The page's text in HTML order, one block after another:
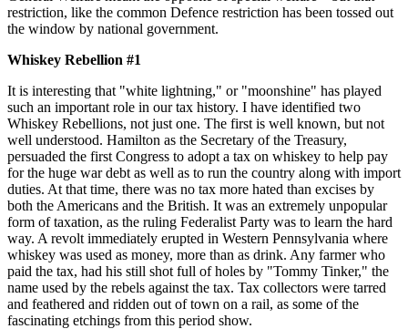
restriction, like the common Defence restriction has been tossed out
the window by national government.
Whiskey Rebellion #1
It is interesting that "white lightning," or "moonshine" has played
such an important role in our tax history. I have identified two
Whiskey Rebellions, not just one. The first is well known, but not
well understood. Hamilton as the Secretary of the Treasury,
persuaded the first Congress to adopt a tax on whiskey to help pay
for the huge war debt as well as to run the country along with import
duties. At that time, there was no tax more hated than excises by
both the Americans and the British. It was an extremely unpopular
form of taxation, as the ruling Federalist Party was to learn the hard
way. A revolt immediately erupted in Western Pennsylvania where
whiskey was used as money, more than as drink. Any farmer who
paid the tax, had his still shot full of holes by "Tommy Tinker," the
name used by the rebels against the tax. Tax collectors were tarred
and feathered and ridden out of town on a rail, as some of the
fascinating etchings from this period show.